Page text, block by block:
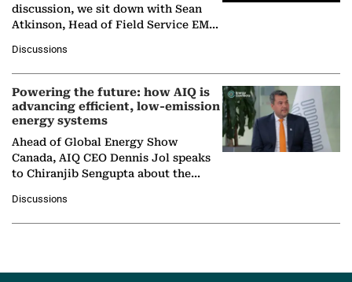
discussion, we sit down with Sean
Atkinson, Head of Field Service EMA
company's…
Discussions
Powering the future: how AIQ is
advancing efficient, low-emission
energy systems
Ahead of Global Energy Show
Canada, AIQ CEO Dennis Jol speaks
to Chiranjib Sengupta about the
agentic AI in transforming…
Discussions